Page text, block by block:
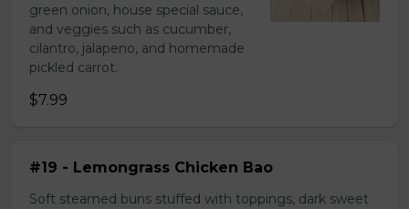
green onion, house special sauce,
and veggies such as cucumber,
cilantro, jalapeno, and homemade
pickled carrot.
$7.99
#19 - Lemongrass Chicken Bao
Soft steamed buns stuffed with toppings, dark sweet